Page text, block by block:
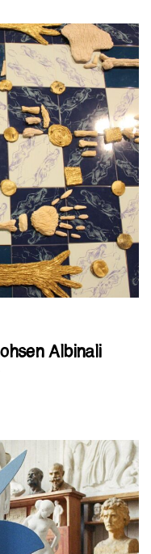
Albinali